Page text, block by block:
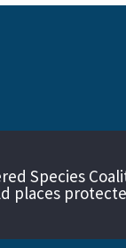
Species
places